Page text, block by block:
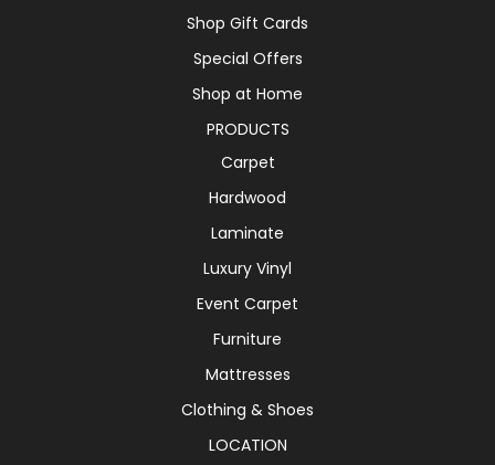
Shop Gift Cards
Special Offers
Shop at Home
PRODUCTS
Carpet
Hardwood
Laminate
Luxury Vinyl
Event Carpet
Furniture
Mattresses
Clothing & Shoes
LOCATION